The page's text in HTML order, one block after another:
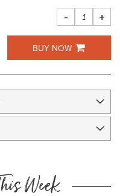
- +
BUY NOW
Week